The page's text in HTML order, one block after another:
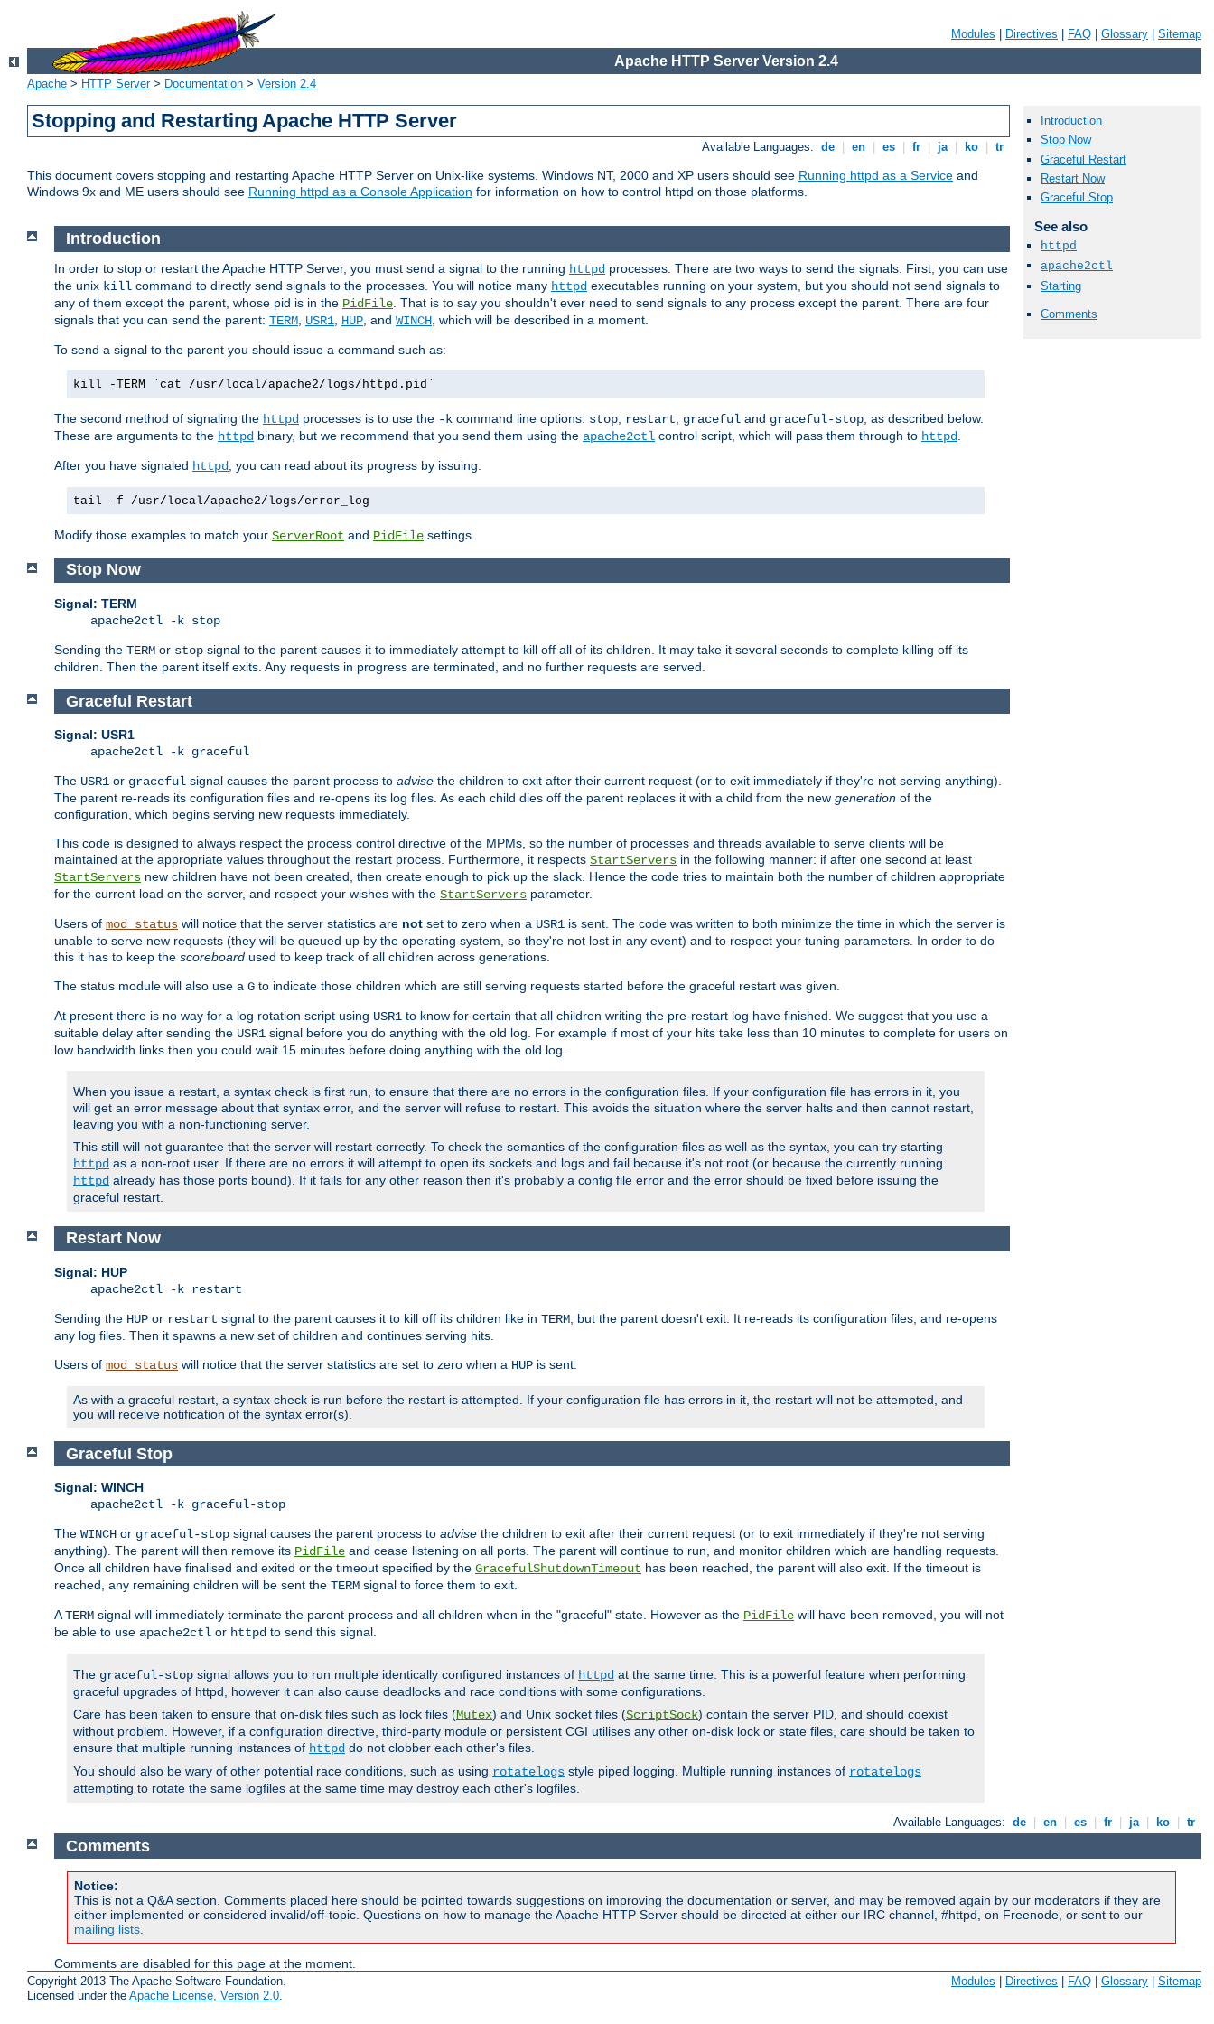
Modules Directives FAQ Glossary Sitemap
Apache HTTP Server Version 2.4
Apache > HTTP Server> Documentation > Version 2.4
Stopping and Restarting Apache HTTP Server
Available Languages: de en es fr ja ko tr
This document covers stopping and restarting Apache HTTP Server on Unix-like systems. Windows NT, 2000 and XP users should see Running httpd as a Service and
Windows 9x and ME users should see Running httpd as a Console Application for information on how to control httpd on those platforms.
Introduction
Stop Now
Graceful Restart
Restart Now
Graceful Stop
See also
httpd
apache2ctl
Starting
Comments
Introduction
In order to stop or restart the Apache HTTP Server, you must send a signal to the running httpd processes. There are two ways to send the signals. First, you can use
the unix kill command to directly send signals to the processes. You will notice many httpd executables running on your system, but you should not send signals to
any of them except the parent, whose pid is in the PidFile . That is to say you shouldn't ever need to send signals to any process except the parent. There are four
signals that you can send the parent: TERM USR1 HUP , and WINCH , which will be described in a moment.
To send a signal to the parent you should issue a command such as:
kill -TERM `cat /usr/local/apache2/logs/httpd.pid`
The second method of signaling the httpd processes is to use the -k command line options: stop restart graceful and graceful-stop , as described below.
These are arguments to the httpd binary, but we recommend that you send them using the apache2ctl control script, which will pass them through to httpd
After you have signaled httpd , you can read about its progress by issuing:
tail -f /usr/local/apache2/logs/error_log
Modify those examples to match your ServerRoot and PidFile settings.
Stop Now
Signal: TERM
apache2ctl -k stop
Sending the TERM or stop signal to the parent causes it to immediately attempt to kill off all of its children. It may take it several seconds to complete killing off its
children. Then the parent itself exits. Any requests in progress are terminated, and no further requests are served.
Graceful Restart
Signal: USR1
apache2ctl -k graceful
The USR1 or graceful signal causes the parent process to advise the children to exit after their current request (or to exit immediately if they're not serving anything).
The parent re-reads its configuration files and re-opens its log files. As each child dies off the parent replaces it with a child from the new generation of the
configuration, which begins serving new requests immediately.
This code is designed to always respect the process control directive of the MPMs, so the number of processes and threads available to serve clients will be
maintained at the appropriate values throughout the restart process. Furthermore, it respects StartServers in the following manner: if after one second at least
StartServers new children have not been created, then create enough to pick up the slack. Hence the code tries to maintain both the number of children appropriate
for the current load on the server, and respect your wishes with the StartServers parameter.
Users of mod_status will notice that the server statistics are not set to zero when a USR1 is sent. The code was written to both minimize the time in which the server is
unable to serve new requests (they will be queued up by the operating system, so they're not lost in any event) and to respect your tuning parameters. In order to do
this it has to keep the scoreboard used to keep track of all children across generations.
The status module will also use a G to indicate those children which are still serving requests started before the graceful restart was given.
At present there is no way for a log rotation script using USR1 to know for certain that all children writing the pre-restart log have finished. We suggest that you use a
suitable delay after sending the USR1 signal before you do anything with the old log. For example if most of your hits take less than 10 minutes to complete for users on
low bandwidth links then you could wait 15 minutes before doing anything with the old log.
When you issue a restart, a syntax check is first run, to ensure that there are no errors in the configuration files. If your configuration file has errors in it, you
will get an error message about that syntax error, and the server will refuse to restart. This avoids the situation where the server halts and then cannot restart,
leaving you with a non-functioning server.
This still will not guarantee that the server will restart correctly. To check the semantics of the configuration files as well as the syntax, you can try starting
httpd as a non-root user. If there are no errors it will attempt to open its sockets and logs and fail because it's not root (or because the currently running
httpd already has those ports bound). If it fails for any other reason then it's probably a config file error and the error should be fixed before issuing the
graceful restart.
Restart Now
Signal: HUP
apache2ctl -k restart
Sending the HUP or restart signal to the parent causes it to kill off its children like in TERM , but the parent doesn't exit. It re-reads its configuration files, and re-opens
any log files. Then it spawns a new set of children and continues serving hits.
Users of mod_status will notice that the server statistics are set to zero when a HUP is sent.
As with a graceful restart, a syntax check is run before the restart is attempted. If your configuration file has errors in it, the restart will not be attempted, and
you will receive notification of the syntax error(s).
Graceful Stop
Signal: WINCH
apache2ctl -k graceful-stop
The WINCH or graceful-stop signal causes the parent process to advise the children to exit after their current request (or to exit immediately if they're not serving
anything). The parent will then remove its PidFile and cease listening on all ports. The parent will continue to run, and monitor children which are handling requests.
Once all children have finalised and exited or the timeout specified by the GracefulShutdownTimeout has been reached, the parent will also exit. If the timeout is
reached, any remaining children will be sent the TERM signal to force them to exit.
ATERM signal will immediately terminate the parent process and all children when in the "graceful" state. However as the PidFile will have been removed, you will not
be able to use apache2ctl or httpd to send this signal.
The graceful-stop signal allows you to run multiple identically configured instances of httpd at the same time. This is a powerful feature when performing
graceful upgrades of httpd, however it can also cause deadlocks and race conditions with some configurations.
Care has been taken to ensure that on-disk files such as lock files (Mutex) and Unix socket files (ScriptSock) contain the server PID, and should coexist
without problem. However, if a configuration directive, third-party module or persistent CGI utilises any other on-disk lock or state files, care should be taken to
ensure that multiple running instances of httpd do not clobber each other's files.
You should also be wary of other potential race conditions, such as using rotatelogs style piped logging. Multiple running instances of rotatelogs
attempting to rotate the same logfiles at the same time may destroy each other's logfiles.
Available Languages: de en es fr ja ko tr
Comments
Notice:
This is not a Q&A section. Comments placed here should be pointed towards suggestions on improving the documentation or server, and may be removed again by our moderators if they are
either implemented or considered invalid/off-topic. Questions on how to manage the Apache HTTP Server should be directed at either our IRC channel, #httpd, on Freenode, or sent to our
mailing lists.
Comments are disabled for this page at the moment.
Copyright 2013 The Apache Software Foundation.
Licensed under the Apache License, Version 2.0.
Modules Directives FAQ Glossary Sitemap